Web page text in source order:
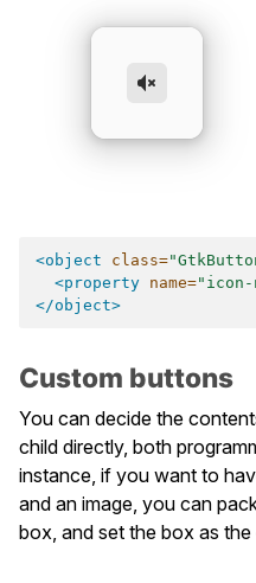
<object class=
<property name="icon-
</object>
Custom buttons
You can decide the
child directly, both
instance, if you want to
and an image, you can
box, and set the box as